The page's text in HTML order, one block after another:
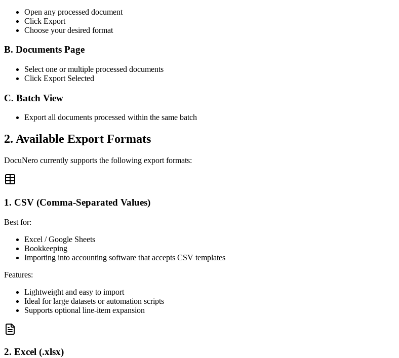
Open any processed document
Click Export
Choose your desired format
B. Documents Page
Select one or multiple processed documents
Click Export Selected
C. Batch View
Export all documents processed within the same batch
2. Available Export Formats
DocuNero currently supports the following export formats:
1. CSV (Comma-Separated Values)
Best for:
Excel / Google Sheets
Bookkeeping
Importing into accounting software that accepts CSV templates
Features:
Lightweight and easy to import
Ideal for large datasets or automation scripts
Supports optional line-item expansion
2. Excel (.xlsx)